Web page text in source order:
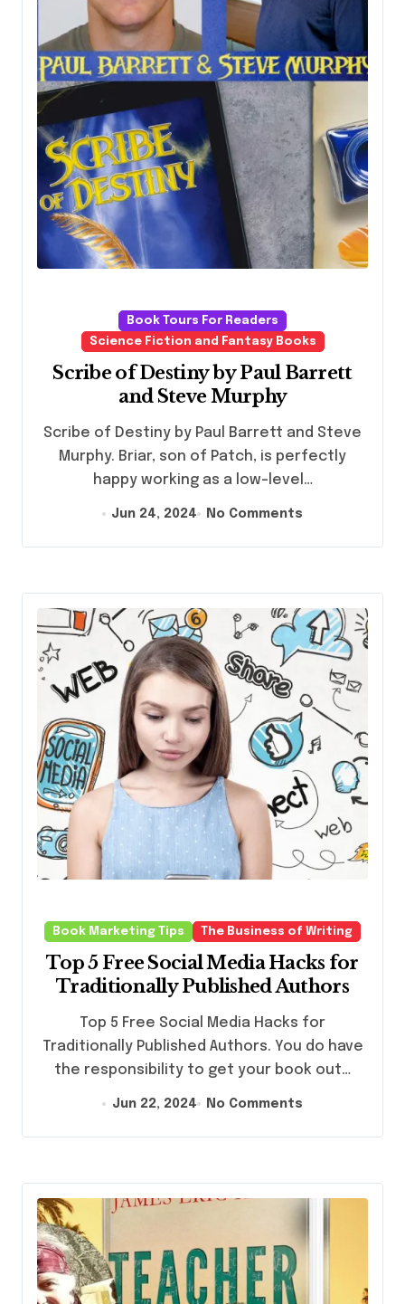
Book Tours For Readers
Science Fiction and Fantasy Books
Scribe of Destiny by Paul Barrett
and Steve Murphy
Scribe of Destiny by Paul Barrett and Steve
Murphy. Briar, son of Patch, is perfectly
happy working as a low-level…
Jun 24, 2024 No Comments
Book Marketing Tips The Business of Writing
Top 5 Free Social Media Hacks for
Traditionally Published Authors
Top 5 Free Social Media Hacks for
Traditionally Published Authors. You do have
the responsibility to get your book out…
Jun 22, 2024 No Comments